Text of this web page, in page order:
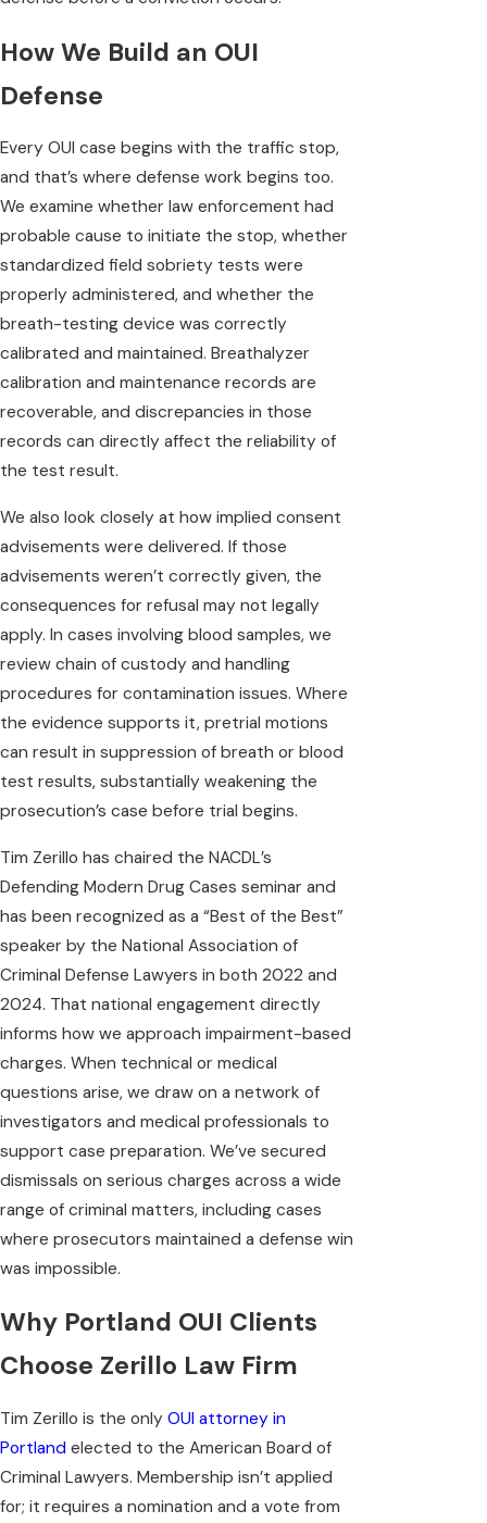
How We Build an OUI
Defense
Every OUI case begins with the traffic stop,
and that’s where defense work begins too.
We examine whether law enforcement had
probable cause to initiate the stop, whether
standardized field sobriety tests were
properly administered, and whether the
breath-testing device was correctly
calibrated and maintained. Breathalyzer
calibration and maintenance records are
recoverable, and discrepancies in those
records can directly affect the reliability of
the test result.
We also look closely at how implied consent
advisements were delivered. If those
advisements weren’t correctly given, the
consequences for refusal may not legally
apply. In cases involving blood samples, we
review chain of custody and handling
procedures for contamination issues. Where
the evidence supports it, pretrial motions
can result in suppression of breath or blood
test results, substantially weakening the
prosecution’s case before trial begins.
Tim Zerillo has chaired the NACDL’s
Defending Modern Drug Cases seminar and
has been recognized as a “Best of the Best”
speaker by the National Association of
Criminal Defense Lawyers in both 2022 and
2024. That national engagement directly
informs how we approach impairment-based
charges. When technical or medical
questions arise, we draw on a network of
investigators and medical professionals to
support case preparation. We’ve secured
dismissals on serious charges across a wide
range of criminal matters, including cases
where prosecutors maintained a defense win
was impossible.
Why Portland OUI Clients
Choose Zerillo Law Firm
Tim Zerillo is the only OUI attorney in
Portland elected to the American Board of
Criminal Lawyers. Membership isn’t applied
for; it requires a nomination and a vote from